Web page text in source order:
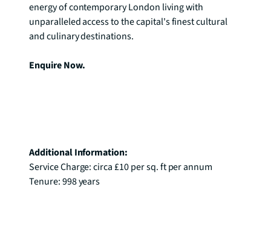
energy of contemporary London living with
unparalleled access to the capital's finest cultural
and culinary destinations.
Enquire Now.
Additional Information:
Service Charge: circa £10 per sq. ft per annum
Tenure: 998 years